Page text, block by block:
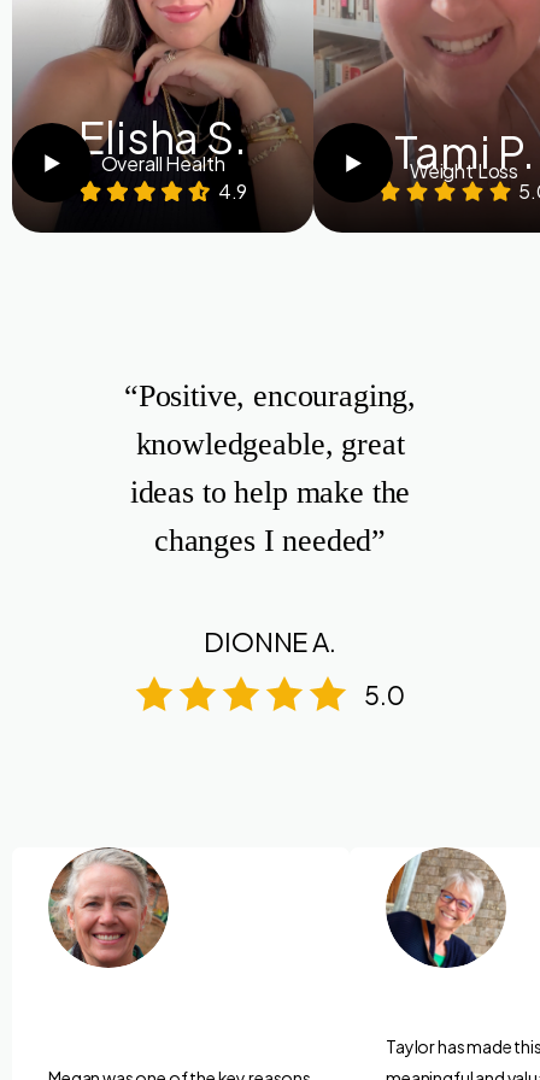
Elisha S.
Overall Health
4.9
Tami P.
Weight Loss
“Positive, encouraging,
knowledgeable, great
ideas to help make the
changes I needed”
DIONNE A.
5.0
Taylor has made